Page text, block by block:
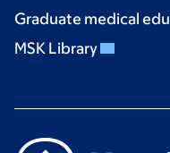
Graduate medical
MSK Library